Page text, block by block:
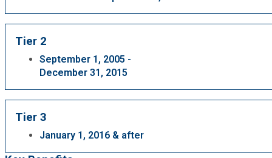
GIS
Human Resources
Human Services
Innovation & Technology
Transportation
Start a Business
Water Services & Billing
Tier 2
September 1, 2005 -
December 31, 2015
Tier 3
January 1, 2016 & after